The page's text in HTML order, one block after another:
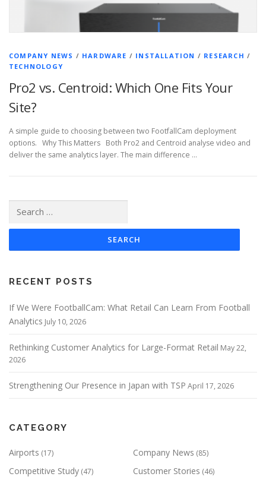
COMPANY NEWS / HARDWARE / INSTALLATION / RESEARCH /
TECHNOLOGY
Pro2 vs. Centroid: Which One Fits Your
Site?
A simple guide to choosing between two FootfallCam deployment
options. Why This Matters Both Pro2 and Centroid analyse video and
deliver the same analytics layer. The main difference …
for:
RECENT POSTS
If We Were FootballCam: What Retail Can Learn From Football
Analytics July 10, 2026
Rethinking Customer Analytics for Large-Format Retail May 22,
2026
Strengthening Our Presence in Japan with TSP April 17, 2026
CATEGORY
Airports (17) Company News (85)
Competitive Study (47) Customer Stories (46)